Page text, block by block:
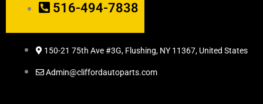
516-494-7838
150-21 75th Ave #3G, Flushing, NY 11367, United States
Admin@cliffordautoparts.com